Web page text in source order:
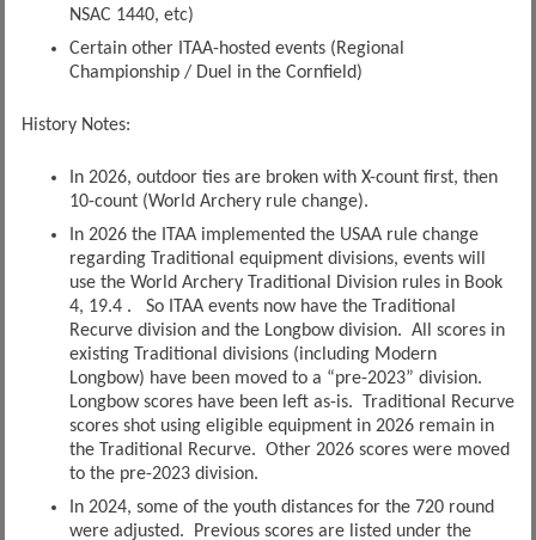
NSAC 1440, etc)
Certain other ITAA-hosted events (Regional
Championship / Duel in the Cornfield)
History Notes:
In 2026, outdoor ties are broken with X-count first, then
10-count (World Archery rule change).
In 2026 the ITAA implemented the USAA rule change
regarding Traditional equipment divisions, events will
use the World Archery Traditional Division rules in Book
4, 19.4 . So ITAA events now have the Traditional
Recurve division and the Longbow division. All scores in
existing Traditional divisions (including Modern
Longbow) have been moved to a “pre-2023” division.
Longbow scores have been left as-is. Traditional Recurve
scores shot using eligible equipment in 2026 remain in
the Traditional Recurve. Other 2026 scores were moved
to the pre-2023 division.
In 2024, some of the youth distances for the 720 round
were adjusted. Previous scores are listed under the